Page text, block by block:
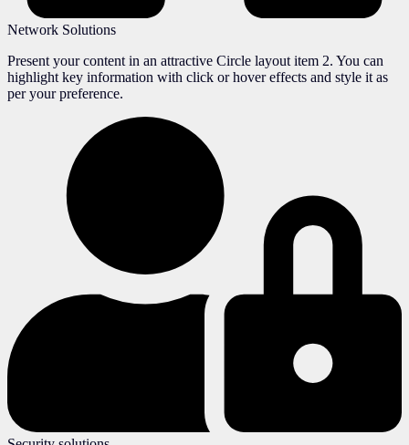
Network Solutions
Present your content in an attractive Circle layout item 2. You can
highlight key information with click or hover effects and style it as
per your preference.